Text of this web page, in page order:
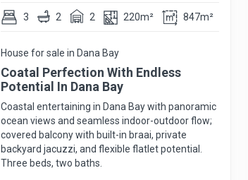
3 2 2 220m² 847m²
House for sale in Dana Bay
Coatal Perfection With Endless
Potential In Dana Bay
Coastal entertaining in Dana Bay with panoramic
ocean views and seamless indoor-outdoor flow;
covered balcony with built-in braai, private
backyard jacuzzi, and flexible flatlet potential.
Three beds, two baths.